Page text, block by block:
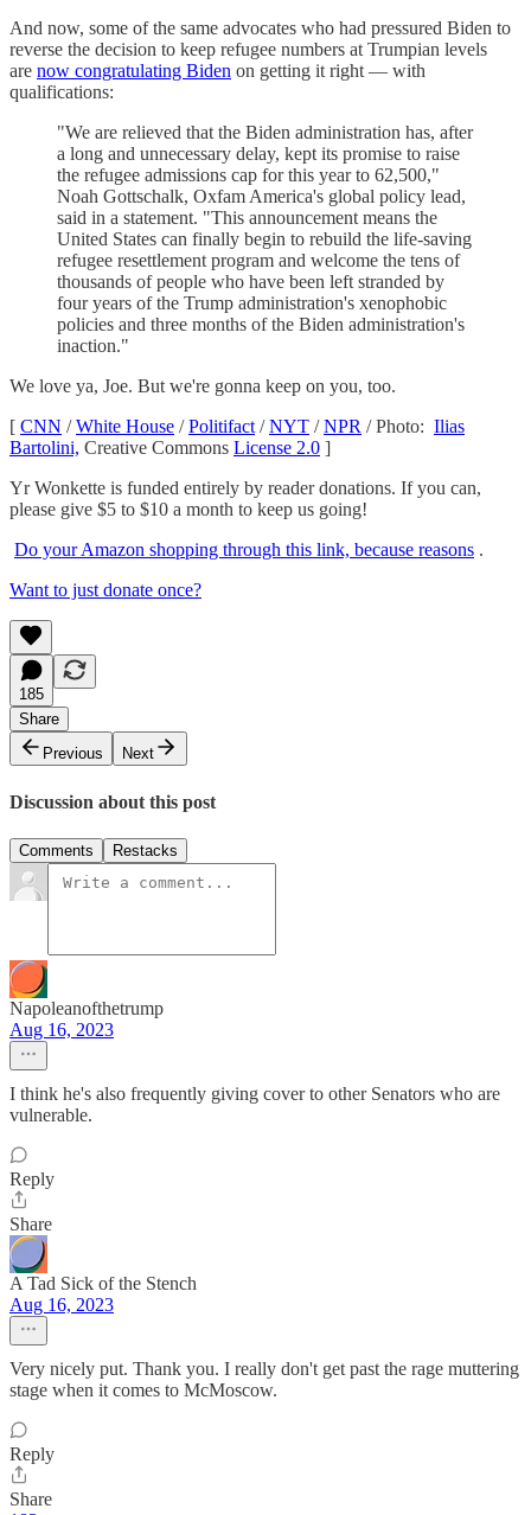
And now, some of the same advocates who had pressured Biden to
reverse the decision to keep refugee numbers at Trumpian levels
are now congratulating Biden on getting it right — with
qualifications:
"We are relieved that the Biden administration has, after
a long and unnecessary delay, kept its promise to raise
the refugee admissions cap for this year to 62,500,"
Noah Gottschalk, Oxfam America's global policy lead,
said in a statement. "This announcement means the
United States can finally begin to rebuild the life-saving
refugee resettlement program and welcome the tens of
thousands of people who have been left stranded by
four years of the Trump administration's xenophobic
policies and three months of the Biden administration's
inaction."
We love ya, Joe. But we're gonna keep on you, too.
[ CNN /White House /Politifact /NYT /NPR / Photo: Ilias
Bartolini, Creative Commons License 2.0 ]
Yr Wonkette is funded entirely by reader donations. If you can,
please give $5 to $10 a month to keep us going!
Do your Amazon shopping through this link, because reasons .
Want to just donate once?
185
Share
Previous
Next
Discussion about this post
Comments Restacks
Napoleanofthetrump
Aug 16, 2023
I think he's also frequently giving cover to other Senators who are
vulnerable.
Reply
Share
A Tad Sick of the Stench
Aug 16, 2023
Very nicely put. Thank you. I really don't get past the rage muttering
stage when it comes to McMoscow.
Reply
Share